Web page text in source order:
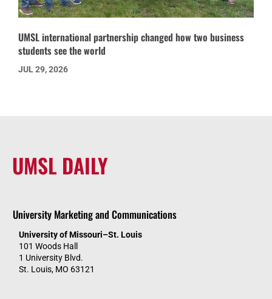
UMSL international partnership changed how two business
students see the world
JUL 29, 2026
UMSL DAILY
University Marketing and Communications
University of Missouri–St. Louis
101 Woods Hall
1 University Blvd.
St. Louis, MO 63121